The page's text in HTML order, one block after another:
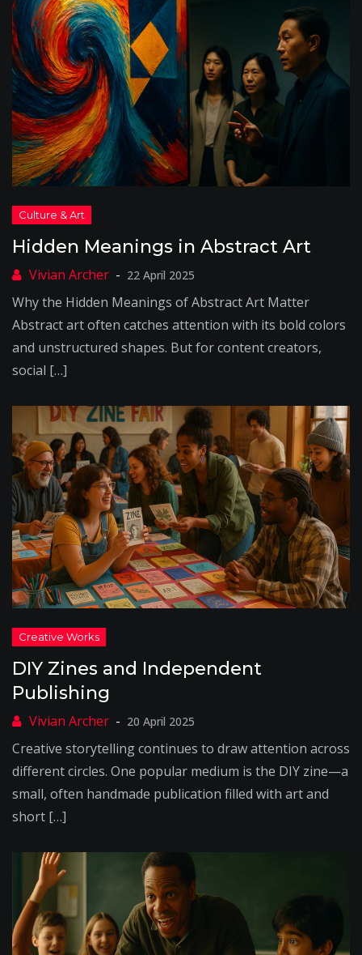
Hidden Meanings in Abstract Art
22 April 2025
Why the Hidden Meanings of Abstract Art Matter
Abstract art often catches attention with its bold colors
and unstructured shapes. But for content creators,
social […]
DIY Zines and Independent
Publishing
20 April 2025
Creative storytelling continues to draw attention across
different circles. One popular medium is the DIY zine—a
small, often handmade publication filled with art and
short […]